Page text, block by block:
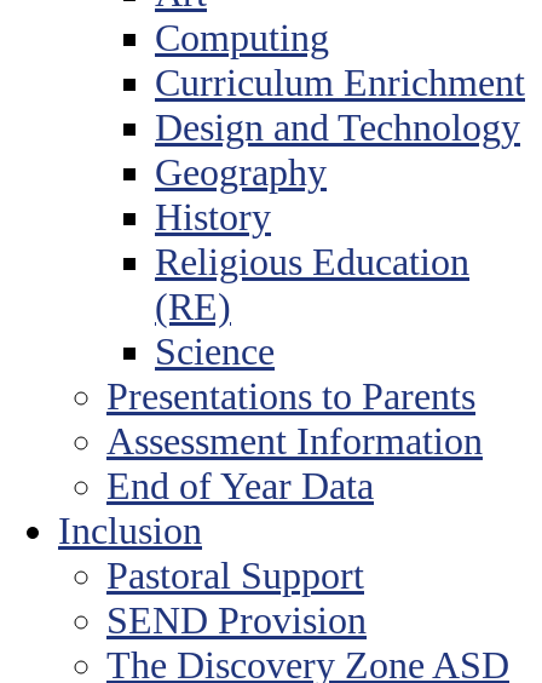
Computing
Curriculum Enrichment
Design and Technology
Geography
History
Religious Education
(RE)
Science
Presentations to Parents
Assessment Information
End of Year Data
Inclusion
Pastoral Support
SEND Provision
The Discovery Zone ASD